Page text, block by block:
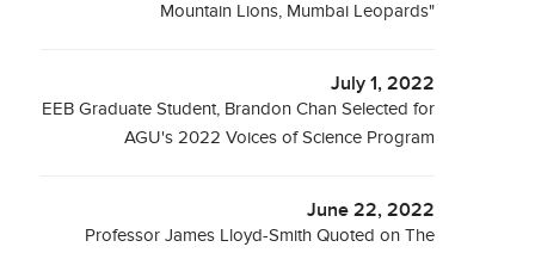
Mountain Lions, Mumbai Leopards"
July 1, 2022
EEB Graduate Student, Brandon Chan Selected for
AGU's 2022 Voices of Science Program
June 22, 2022
Professor James Lloyd-Smith Quoted on The